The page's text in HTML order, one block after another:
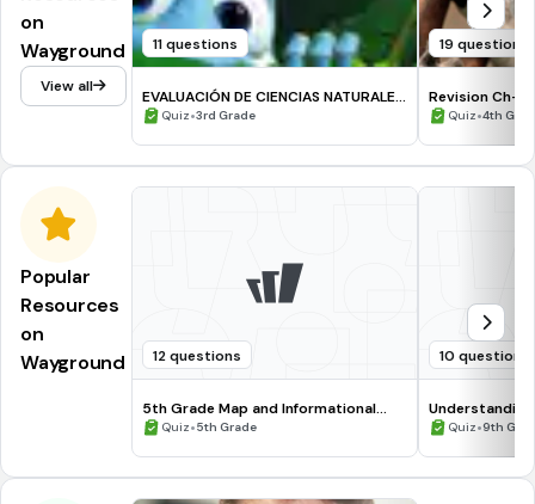
on
Wayground
View all
11 questions
EVALUACIÓN DE CIENCIAS NATURALES
3° Quiz•3rd Grade
19 questions
Revision Ch-2
Quiz•4th
Popular
Resources
on
Wayground
12 questions
5th Grade Map and Informational
Processing Skills
Quiz•5th Grade
10 questions
Quiz•9th